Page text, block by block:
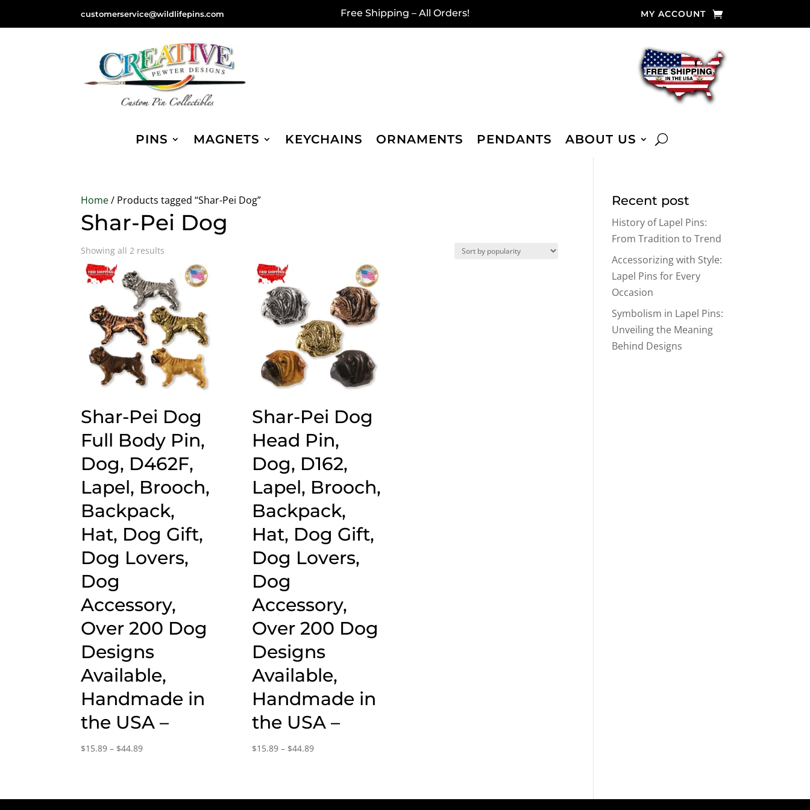
customerservice@wildlifepins.com Free Shipping – All Orders! MY ACCOUNT
PINS MAGNETS KEYCHAINS ORNAMENTS PENDANTS ABOUT US
Home/ Products tagged “Shar-Pei Dog”
Shar-Pei Dog
Showing all 2 results
popularity
Shar-Pei Dog
Full Body Pin,
Dog, D462F,
Lapel, Brooch,
Backpack,
Hat, Dog Gift,
Dog Lovers,
Dog
Accessory,
Over 200 Dog
Designs
Available,
Handmade in
the USA –
$15.89 – $44.89Price
$44.89
Shar-Pei Dog
Head Pin,
Dog, D162,
Lapel, Brooch,
Backpack,
Hat, Dog Gift,
Dog Lovers,
Dog
Accessory,
Over 200 Dog
Designs
Available,
Handmade in
the USA –
$15.89 – $44.89Price
$44.89
Recent post
History of Lapel Pins:
From Tradition to Trend
Accessorizing with Style:
Lapel Pins for Every
Occasion
Symbolism in Lapel Pins:
Unveiling the Meaning
Behind Designs